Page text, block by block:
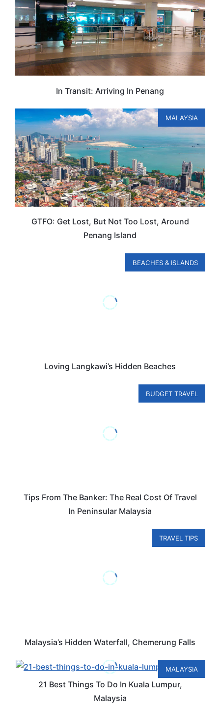
In Transit: Arriving In Penang
MALAYSIA
GTFO: Get Lost, But Not Too Lost, Around
Penang Island
BEACHES & ISLANDS
Loving Langkawi’s Hidden Beaches
BUDGET TRAVEL
Tips From The Banker: The Real Cost Of Travel
In Peninsular Malaysia
TRAVEL TIPS
Malaysia’s Hidden Waterfall, Chemerung Falls
MALAYSIA
21 Best Things To Do In Kuala Lumpur,
Malaysia